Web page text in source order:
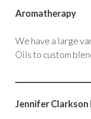
Aromatherapy
We have a large
Oils to custom
Jennifer Clarkson